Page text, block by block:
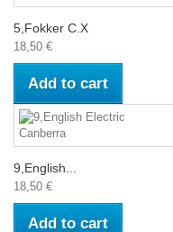
5,Fokker C.X
18,50 €
Add to cart
9,English...
18,50 €
Add to cart